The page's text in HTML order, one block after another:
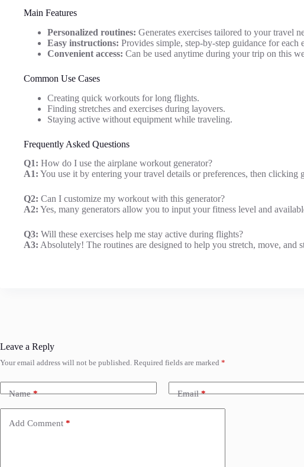
Main Features
Personalized routines: Generates exercises tailored to your travel
Easy instructions: Provides simple, step-by-step guidance for each
Convenient access: Can be used anytime during your trip on this
Common Use Cases
Creating quick workouts for long flights.
Finding stretches and exercises during layovers.
Staying active without equipment while traveling.
Frequently Asked Questions
Q1: How do I use the airplane workout generator?
A1: You use it by entering your travel details or preferences, then clicking
Q2: Can I customize my workout with this generator?
A2: Yes, many generators allow you to input your fitness level and
Q3: Will these exercises help me stay active during flights?
A3: Absolutely! The routines are designed to help you stretch, move, and
Leave a Reply
Your email address will not be published. Required fields are marked *
Name* Email*
Add Comment *